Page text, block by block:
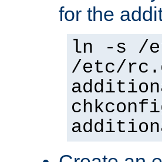
for the
ln -s /
/etc/